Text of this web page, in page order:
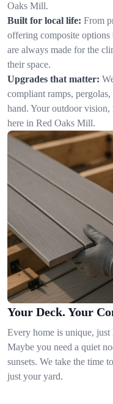
Oaks Mill.
Built for local life: From
offering composite options
are always made for the
their space.
Upgrades that matter:
compliant ramps,
hand. Your outdoor
here in Red Oaks Mill.
Your Deck. Your
Every home is unique,
Maybe you need a quiet
sunsets. We take the time
just your yard.